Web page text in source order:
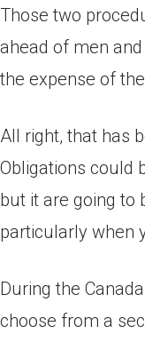
Those two
ahead of men
the expense of
All right, that has
Obligations could
but it are going to
particularly when
During the
choose from a